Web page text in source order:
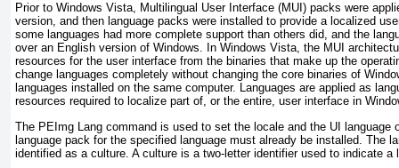
Prior to Windows Vista, Multilingual User Interface (MUI) packs were
version, and then language packs were installed to provide a localized
some languages had more complete support than others did, and the
over an English version of Windows. In Windows Vista, the MUI
resources for the user interface from the binaries that make up the
change languages completely without changing the core binaries of
languages installed on the same computer. Languages are applied as
resources required to localize part of, or the entire, user interface in
The PEImg Lang command is used to set the locale and the UI language
language pack for the specified language must already be installed. The
identified as a culture . A culture is a two-letter identifier used to indicate a